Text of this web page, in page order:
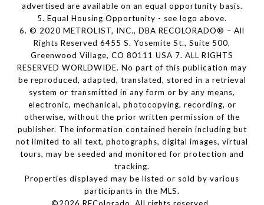
advertised are available on an equal opportunity basis.
5. Equal Housing Opportunity - see logo above.
6. © 2020 METROLIST, INC., DBA RECOLORADO® – All
Rights Reserved 6455 S. Yosemite St., Suite 500,
Greenwood Village, CO 80111 USA 7. ALL RIGHTS
RESERVED WORLDWIDE. No part of this publication may
be reproduced, adapted, translated, stored in a retrieval
system or transmitted in any form or by any means,
electronic, mechanical, photocopying, recording, or
otherwise, without the prior written permission of the
publisher. The information contained herein including but
not limited to all text, photographs, digital images, virtual
tours, may be seeded and monitored for protection and
tracking.
Properties displayed may be listed or sold by various
participants in the MLS.
©2026 REColorado. All rights reserved.